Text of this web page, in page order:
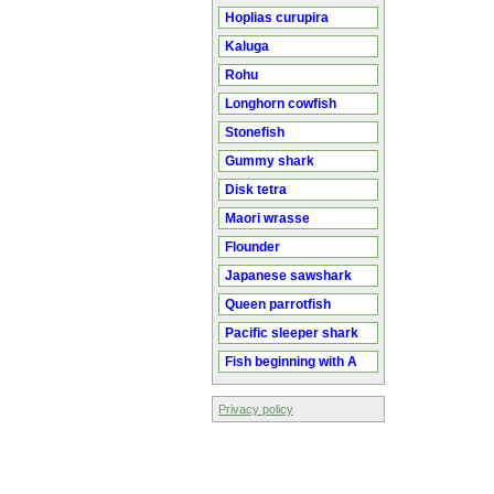
Hoplias curupira
Kaluga
Rohu
Longhorn cowfish
Stonefish
Gummy shark
Disk tetra
Maori wrasse
Flounder
Japanese sawshark
Queen parrotfish
Pacific sleeper shark
Fish beginning with A
Privacy policy